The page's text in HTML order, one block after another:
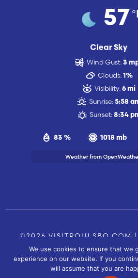
57
Clear Sky
83 % 1018 mb
Wind Gust: 3
Clouds: 1%
Visibility: 6 mi
Sunrise: 5:58
Sunset: 8:34
Weather from
©2026 VISITPOULSBO.COM |
TOURISM SITE OF POULSBO,
SITE BY
We use cookies to ensure that we
experience on our website. If you
will assume that you are